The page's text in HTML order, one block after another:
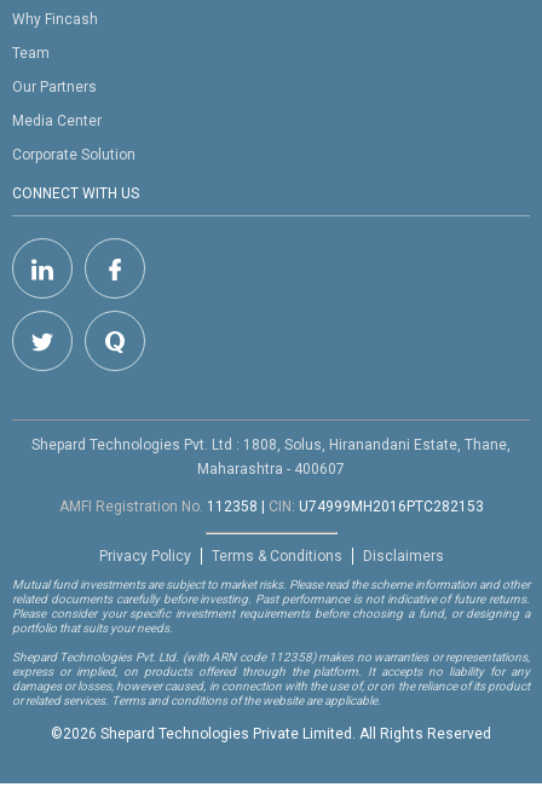
Why Fincash
Team
Our Partners
Media Center
Corporate Solution
CONNECT WITH US
Shepard Technologies Pvt. Ltd : 1808, Solus, Hiranandani Estate, Thane,
Maharashtra - 400607
AMFI Registration No. 112358 | CIN: U74999MH2016PTC282153
Privacy Policy Terms & Conditions Disclaimers
Mutual fund investments are subject to market risks. Please read the scheme information and other
related documents carefully before investing. Past performance is not indicative of future returns.
Please consider your specific investment requirements before choosing a fund, or designing a
portfolio that suits your needs.
Shepard Technologies Pvt. Ltd. (with ARN code 112358)makes no warranties or representations,
express or implied, on products offered through the platform. It accepts no liability for any
damages or losses, however caused, in connection with the use of, or on the reliance of its product
or related services. Terms and conditions of the website are applicable.
©2026 Shepard Technologies Private Limited. All Rights Reserved